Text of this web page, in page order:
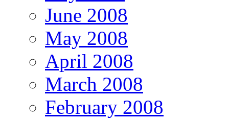
June 2008
May 2008
April 2008
March 2008
February 2008